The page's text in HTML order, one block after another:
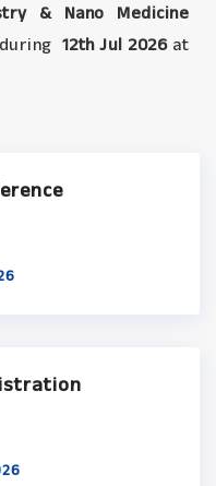
& Nano Medicine
12th Jul 2026at